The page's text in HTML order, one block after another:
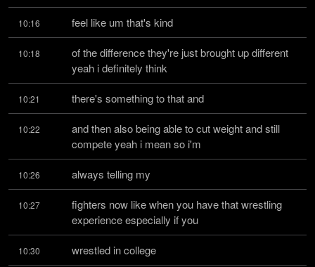
10:16 feel like um that's kind
10:18
of the difference they're just brought up different
yeah i definitely think
10:21 there's something to that and
10:22
and then also being able to cut weight and still
compete yeah i mean so i'm
10:26 always telling my
10:27
fighters now like when you have that wrestling
experience especially if you
10:30 wrestled in college